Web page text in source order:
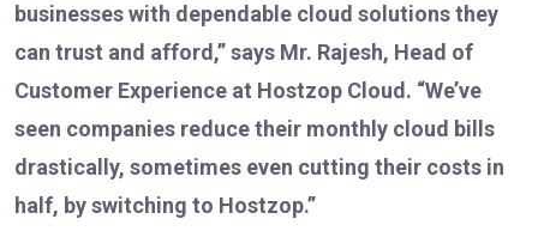
businesses with dependable cloud solutions they
can trust and afford,” says Mr. Rajesh, Head of
Customer Experience at Hostzop Cloud. “We’ve
seen companies reduce their monthly cloud bills
drastically, sometimes even cutting their costs in
half, by switching to Hostzop.”